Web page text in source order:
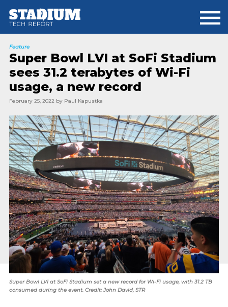
main
footer
Feature
Super Bowl LVI at SoFi Stadium
sees 31.2 terabytes of Wi-Fi
usage, a new record
February 25, 2022by Paul Kapustka
Super Bowl LVI at SoFi Stadium set a new record for Wi-Fi usage, with 31.2 TB
consumed during the event. Credit: John David, STR